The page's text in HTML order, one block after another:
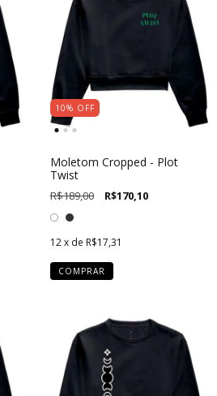
10% OFF
Moletom Cropped - Plot
Twist
R$189,00 R$170,10
12 x de R$17,31
COMPRAR